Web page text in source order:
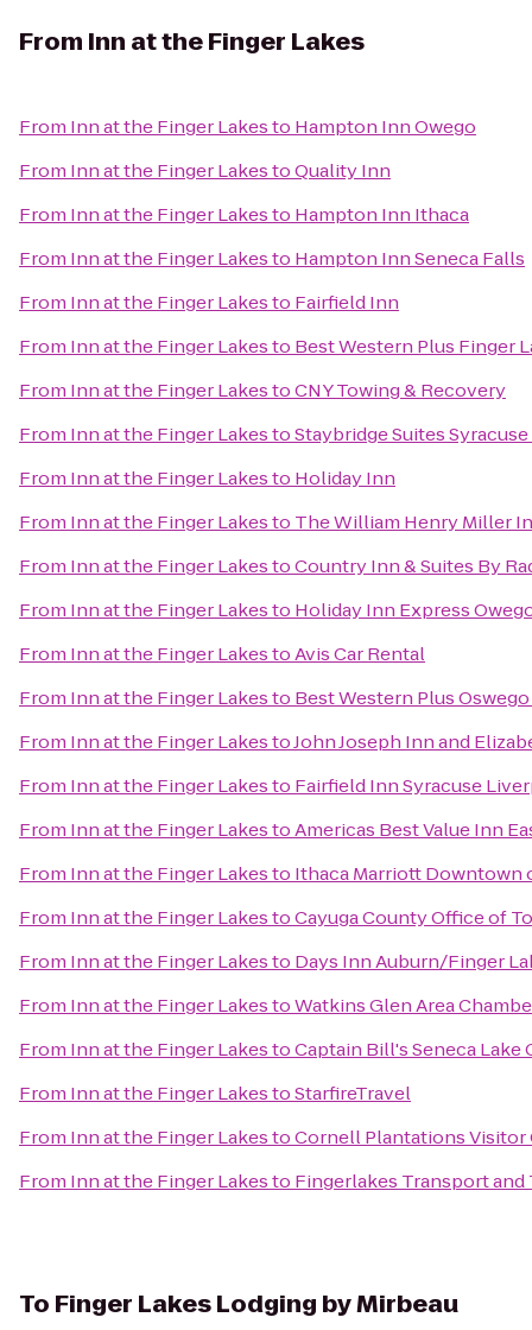
From Inn at the Finger Lakes
From Inn at the Finger Lakesto Hampton Inn Owego
From Inn at the Finger LakestoQuality Inn
From Inn at the Finger Lakesto Hampton Inn Ithaca
From Inn at the Finger Lakesto Hampton Inn Seneca Falls
From Inn at the Finger Lakesto Fairfield Inn
From Inn at the Finger Lakesto Best Western Plus Finger
From Inn at the Finger LakestoCNY Towing & Recovery
From Inn at the Finger LakestoStaybridge Suites
From Inn at the Finger Lakesto Holiday Inn
From Inn at the Finger Lakesto The William Henry Miller
From Inn at the Finger LakestoCountry Inn & Suites By
From Inn at the Finger Lakesto Holiday Inn Express
From Inn at the Finger LakestoAvis Car Rental
From Inn at the Finger Lakesto Best Western Plus
From Inn at the Finger LakestoJohn Joseph Inn and
From Inn at the Finger Lakesto Fairfield Inn Syracuse
From Inn at the Finger LakestoAmericas Best Value Inn
From Inn at the Finger Lakesto Ithaca Marriott Downtown
From Inn at the Finger LakestoCayuga County Office of
From Inn at the Finger Lakesto Days Inn Auburn/Finger
From Inn at the Finger LakestoWatkins Glen Area
From Inn at the Finger LakestoCaptain Bill's Seneca Lake
From Inn at the Finger LakestoStarfireTravel
From Inn at the Finger LakestoCornell Plantations Visitor
From Inn at the Finger Lakesto Fingerlakes Transport and
To Finger Lakes Lodging by Mirbeau